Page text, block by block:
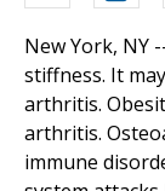
New York, NY
stiffness. It
arthritis.
arthritis.
immune